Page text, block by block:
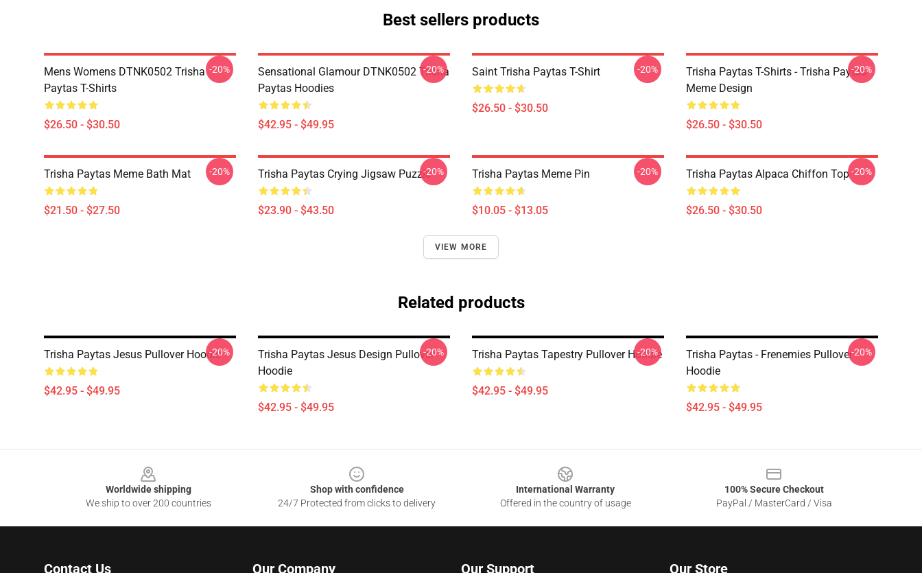
Best sellers products
Mens Womens DTNK0502 Trisha
Paytas T-Shirts
$26.50 - $30.50
-20%
Sensational Glamour DTNK0502 Trisha
Paytas Hoodies
$42.95 - $49.95
-20% Saint Trisha Paytas T-Shirt
$26.50 - $30.50
-20%
Trisha Paytas T-Shirts - Trisha Paytas
Meme Design
$26.50 - $30.50
-20%
Trisha Paytas Meme Bath Mat
$21.50 - $27.50
-20% Trisha Paytas Crying Jigsaw Puzzle
$23.90 - $43.50
-20% Trisha Paytas Meme Pin
$10.05 - $13.05
-20% Trisha Paytas Alpaca Chiffon Top
$26.50 - $30.50
-20%
VIEW MORE
Related products
Trisha Paytas Jesus Pullover Hoodie
$42.95 - $49.95
-20%
Trisha Paytas Jesus Design Pullover
Hoodie
$42.95 - $49.95
-20% Trisha Paytas Tapestry Pullover Hoodie
$42.95 - $49.95
-20%
Trisha Paytas - Frenemies Pullover
Hoodie
$42.95 - $49.95
-20%
Worldwide shipping
We ship to over 200 countries
Shop with confidence
24/7 Protected from clicks to delivery
International Warranty
Offered in the country of usage
100% Secure Checkout
PayPal / MasterCard / Visa
Contact Us Our Company Our Support Our Store